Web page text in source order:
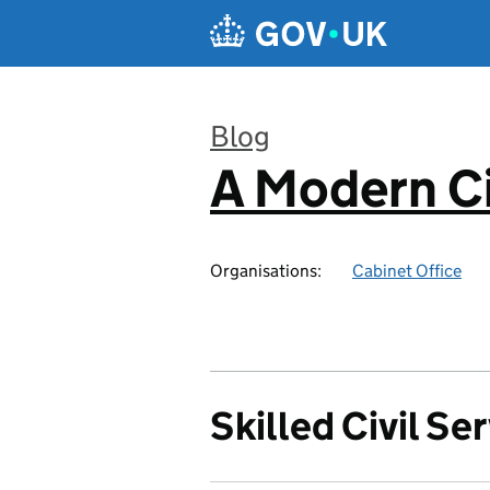
Blog
:
A Modern
Organisations: Cabinet Office
Skilled Civil